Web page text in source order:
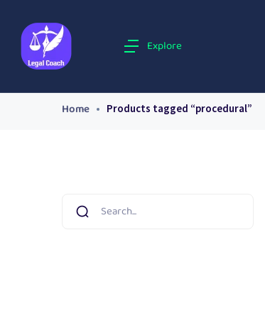
Explore
Home Products tagged “procedural”